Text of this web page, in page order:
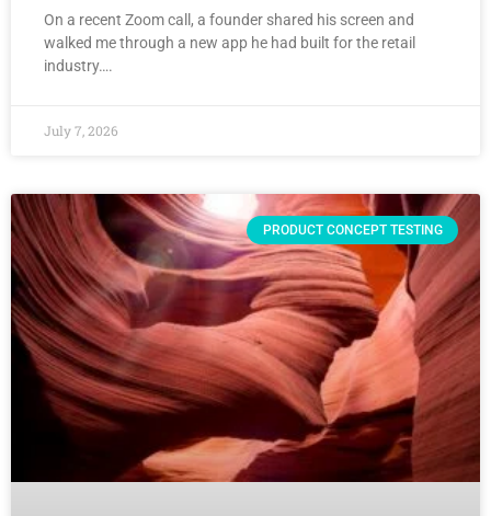
On a recent Zoom call, a founder shared his screen and
walked me through a new app he had built for the retail
industry….
July 7, 2026
PRODUCT CONCEPT TESTING